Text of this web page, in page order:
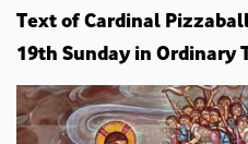
Text of Cardinal
19th Sunday in Ordinary